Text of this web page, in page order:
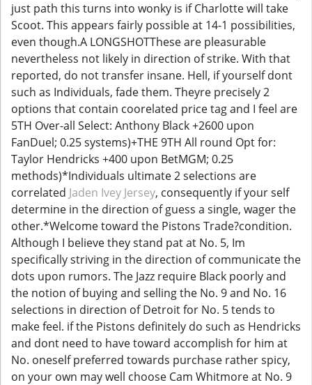
just path this turns into wonky is if Charlotte will take
Scoot. This appears fairly possible at 14-1 possibilities,
even though.A LONGSHOTThese are pleasurable
nevertheless not likely in direction of strike. With that
reported, do not transfer insane. Hell, if yourself dont
such as Individuals, fade them. Theyre precisely 2
options that contain coorelated price tag and I feel are
5TH Over-all Select: Anthony Black +2600 upon
FanDuel; 0.25 systems)+THE 9TH All round Opt for:
Taylor Hendricks +400 upon BetMGM; 0.25
methods)*Individuals ultimate 2 selections are
correlated Jaden Ivey Jersey, consequently if your self
determine in the direction of guess a single, wager the
other.*Welcome toward the Pistons Trade?condition.
Although I believe they stand pat at No. 5, Im
specifically striving in the direction of communicate the
dots upon rumors. The Jazz require Black poorly and
the notion of buying and selling the No. 9 and No. 16
selections in direction of Detroit for No. 5 tends to
make feel. if the Pistons definitely do such as Hendricks
and dont need to have toward accomplish for him at
No. oneself preferred towards purchase rather spicy,
on your own may well choose Cam Whitmore at No. 9